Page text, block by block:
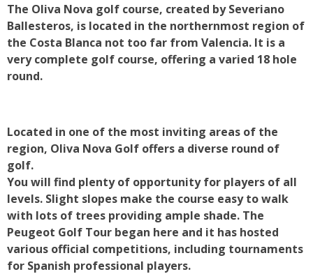
The Oliva Nova golf course, created by Severiano
Ballesteros, is located in the northernmost region of
the Costa Blanca not too far from Valencia. It is a
very complete golf course, offering a varied 18 hole
round.
Located in one of the most inviting areas of the
region, Oliva Nova Golf offers a diverse round of
golf.
You will find plenty of opportunity for players of all
levels. Slight slopes make the course easy to walk
with lots of trees providing ample shade. The
Peugeot Golf Tour began here and it has hosted
various official competitions, including tournaments
for Spanish professional players.